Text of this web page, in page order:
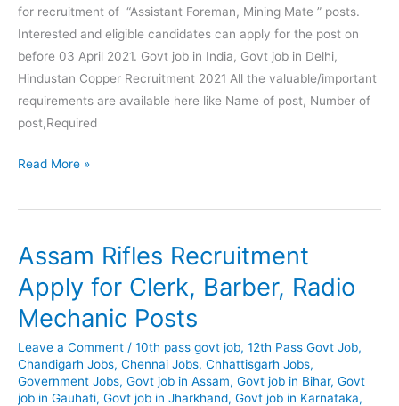
for recruitment of “Assistant Foreman, Mining Mate ” posts.
Interested and eligible candidates can apply for the post on
before 03 April 2021. Govt job in India, Govt job in Delhi,
Hindustan Copper Recruitment 2021 All the valuable/important
requirements are available here like Name of post, Number of
post,Required
Hindustan
Recruitment
–
Foreman, Mining
Mate
Posts
Read More »
Assam Rifles Recruitment
Apply for Clerk, Barber, Radio
Mechanic Posts
Leave a Comment / 10th pass govt job, 12th Pass Govt Job,
Chandigarh Jobs, Chennai Jobs, Chhattisgarh Jobs,
Government Jobs, Govt job in Assam, Govt job in Bihar, Govt
job in Gauhati, Govt job in Jharkhand, Govt job in Karnataka,